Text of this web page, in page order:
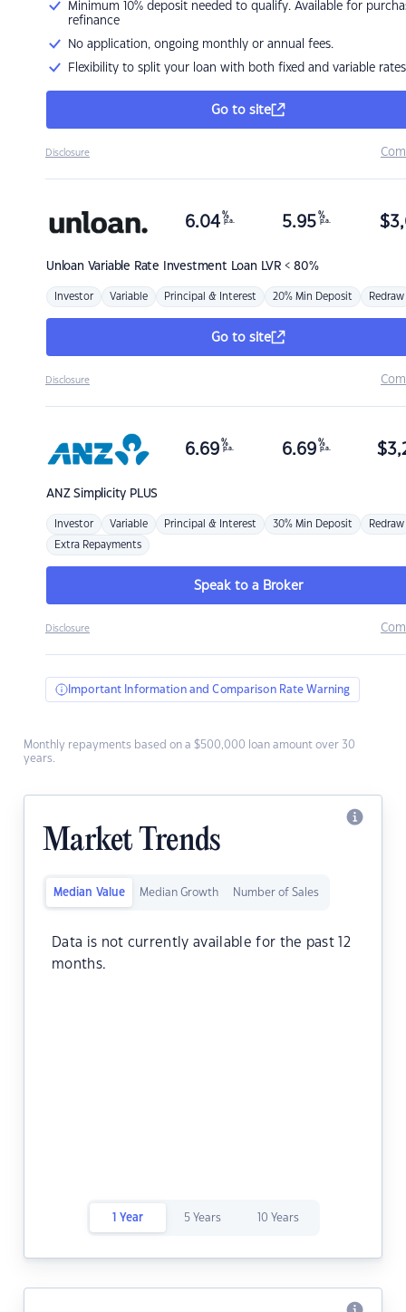
Minimum 10% deposit needed to qualify. Available for
refinance
No application, ongoing monthly or annual fees.
Flexibility to split your loan with both fixed and variable rates
Go to site
Disclosure
Unloan Variable Rate Investment Loan LVR < 80%
6.04 %
p.a. 5.95 %
p.a. $
Investor Variable Principal & Interest 20% Min Deposit Redraw
Go to site
Disclosure
ANZSimplicity PLUS
6.69 %
p.a. 6.69 %
p.a. $
Investor Variable Principal & Interest 30% Min Deposit Redraw
Extra Repayments
Speak to a Broker
Disclosure
Important Information and Comparison Rate Warning
Monthly repayments based on a $500,000 loan amount over 30
years.
Market Trends
Median Value Median Growth Number of Sales
Data is not currently available for the past 12
months.
1 Year 5 Years 10 Years